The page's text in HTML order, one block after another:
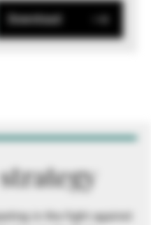
Download
in the fight against